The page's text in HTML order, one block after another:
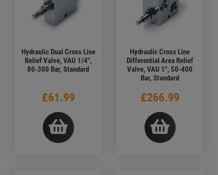
Hydraulic Dual Cross Line
Relief Valve, VAU 1/4",
80-300 Bar, Standard
£61.99
Hydraulic Cross Line
Differential Area Relief
Valve, VAU 1", 50-400
Bar, Standard
£266.99